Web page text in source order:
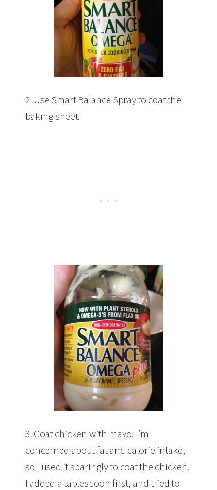
2. Use Smart Balance Spray to coat the
baking sheet.
3. Coat chicken with mayo. I’m
concerned about fat and calorie intake,
so I used it sparingly to coat the chicken.
I added a tablespoon first, and tried to